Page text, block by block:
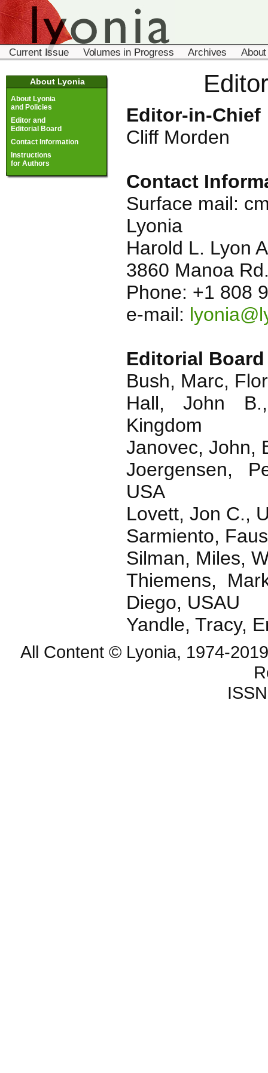
Current Issue Volumes in Progress Archives
About Lyonia
About Lyonia
and Policies
Editor and
Editorial Board
Contact Information
Instructions
for Authors
Editor-in-Chief
Cliff Morden
Contact
Surface mail:
Lyonia
Harold L. Lyon
3860 Manoa
Phone: +1 808
e-mail:
Editorial Board
Bush, Marc,
Hall, John
Kingdom
Janovec, John,
Joergensen,
USA
Lovett, Jon C.,
Sarmiento,
Silman, Miles,
Thiemens,
Diego, USAU
Yandle, Tracy,
All Content © Lyonia, 1974-